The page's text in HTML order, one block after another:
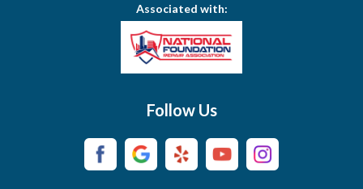
Campaign
Associated with:
Follow Us